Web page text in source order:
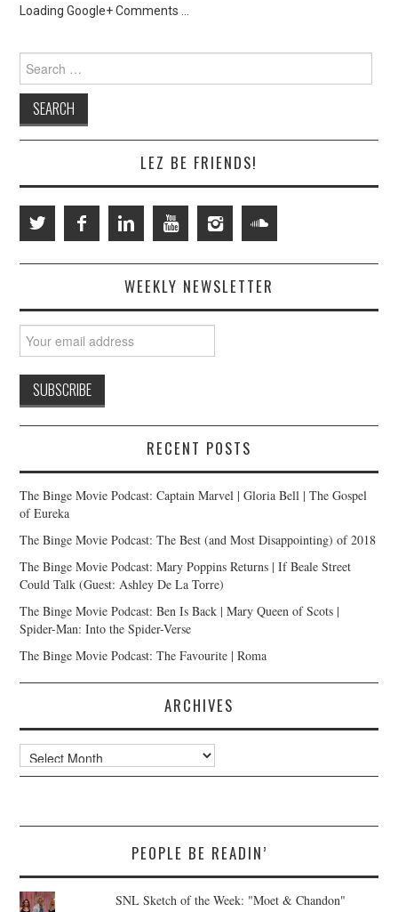
Loading Google+ Comments ...
Search
for:
LEZ BE FRIENDS!
WEEKLY NEWSLETTER
RECENT POSTS
The Binge Movie Podcast: Captain Marvel | Gloria Bell | The Gospel
of Eureka
The Binge Movie Podcast: The Best (and Most Disappointing) of 2018
The Binge Movie Podcast: Mary Poppins Returns | If Beale Street
Could Talk (Guest: Ashley De La Torre)
The Binge Movie Podcast: Ben Is Back | Mary Queen of Scots |
Spider-Man: Into the Spider-Verse
The Binge Movie Podcast: The Favourite | Roma
ARCHIVES
Archives
PEOPLE BE READIN’
SNL Sketch of the Week: "Moet & Chandon"